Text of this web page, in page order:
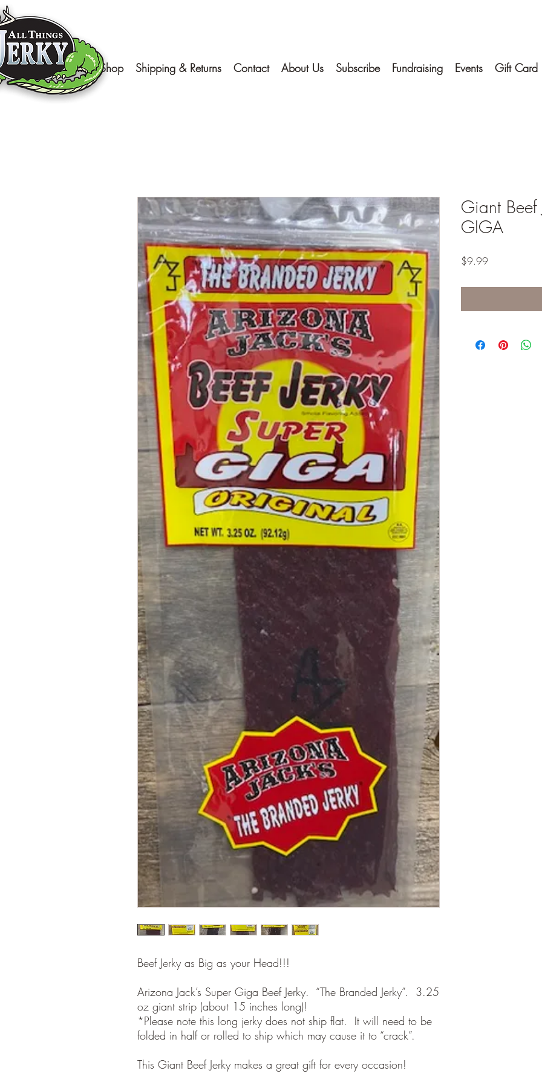
Home Shop Shipping & Returns Contact About Us Subscribe Fundraising Events Gift Card
Beef Jerky as Big as your Head!!!
Arizona Jack’s Super Giga Beef Jerky. “The Branded Jerky”. 3.25
oz giant strip (about 15 inches long)!
*Please note this long jerky does not ship flat. It will need to be
folded in half or rolled to ship which may cause it to “crack”.
This Giant Beef Jerky makes a great gift for every occasion!
Giant Beef
GIGA
$9.99Price